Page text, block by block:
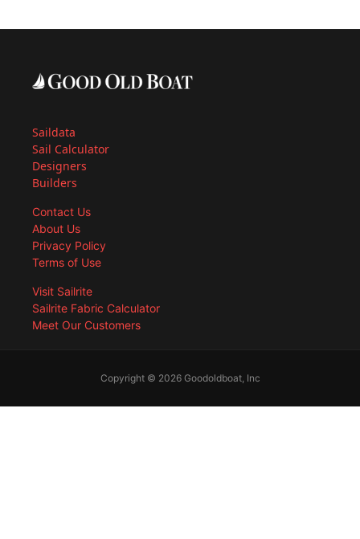
Saildata
Sail Calculator
Designers
Builders
Contact Us
About Us
Privacy Policy
Terms of Use
Visit Sailrite
Sailrite Fabric Calculator
Meet Our Customers
Copyright © 2026 Goodoldboat, Inc